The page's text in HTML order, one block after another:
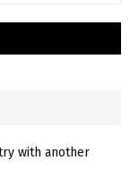
with another